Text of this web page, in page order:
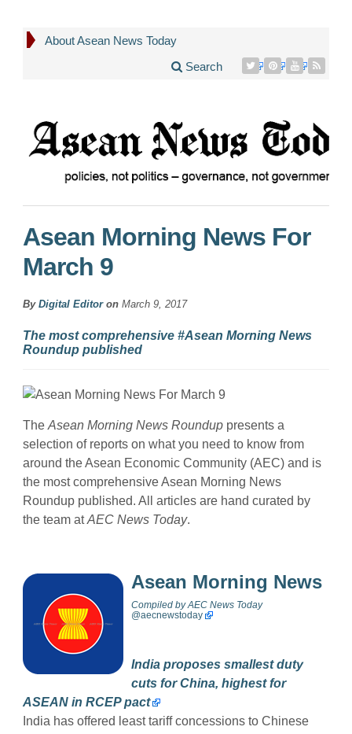
About Asean News Today
Search
Asean Morning News For
March 9
By Digital Editoron March 9, 2017
The most comprehensive #Asean Morning News
Roundup published
The Asean Morning News Roundup presents a
selection of reports on what you need to know from
around the Asean Economic Community (AEC) and is
the most comprehensive Asean Morning News
Roundup published. All articles are hand curated by
the team atAEC News Today.
Asean Morning News
Compiled byAEC News Today
@aecnewstoday
India proposes smallest duty
cuts for China, highest for
ASEAN in RCEP pact
India has offered least tariff concessions to Chinese